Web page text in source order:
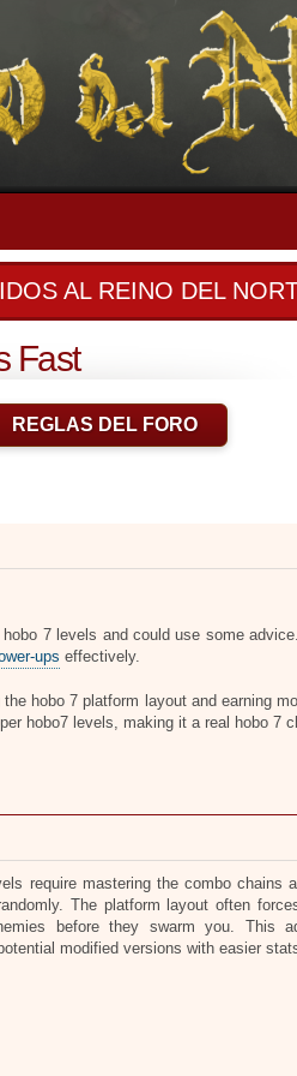
AL REINO DEL
Fast
REGLAS DEL FORO
7 levels and could use some
ups effectively.
hobo 7 platform layout and earning
hobo7 levels, making it a real hobo 7
require mastering the combo chains
The platform layout often
before they swarm you. This
modified versions with easier